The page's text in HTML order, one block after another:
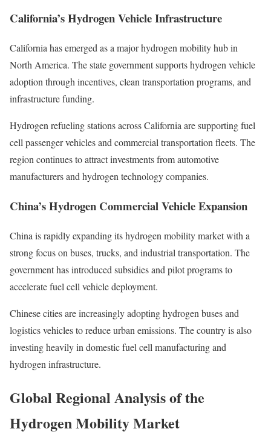
California’s Hydrogen Vehicle Infrastructure
California has emerged as a major hydrogen mobility hub in
North America. The state government supports hydrogen vehicle
adoption through incentives, clean transportation programs, and
infrastructure funding.
Hydrogen refueling stations across California are supporting fuel
cell passenger vehicles and commercial transportation fleets. The
region continues to attract investments from automotive
manufacturers and hydrogen technology companies.
China’s Hydrogen Commercial Vehicle Expansion
China is rapidly expanding its hydrogen mobility market with a
strong focus on buses, trucks, and industrial transportation. The
government has introduced subsidies and pilot programs to
accelerate fuel cell vehicle deployment.
Chinese cities are increasingly adopting hydrogen buses and
logistics vehicles to reduce urban emissions. The country is also
investing heavily in domestic fuel cell manufacturing and
hydrogen infrastructure.
Global Regional Analysis of the
Hydrogen Mobility Market